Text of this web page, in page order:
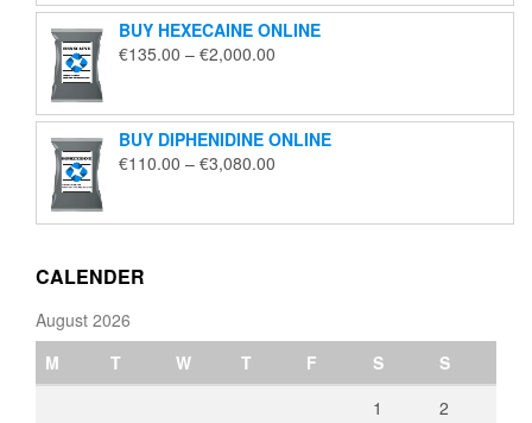
through
€2,200.00
BUY HEXECAINE ONLINE
€135.00 – €2,000.00
through
€2,000.00
BUY DIPHENIDINE ONLINE
€110.00 – €3,080.00
through
CALENDER
August 2026
M
T W T F S
S
1
2